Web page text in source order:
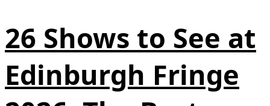
26 Shows to See at
Edinburgh Fringe